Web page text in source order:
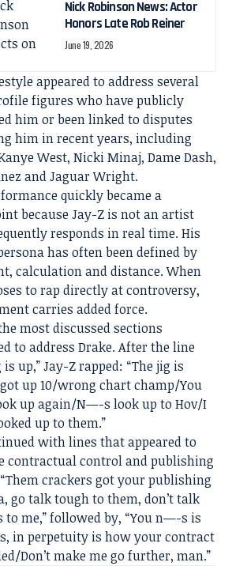
Nick Robinson News: Actor
Honors Late Rob Reiner
June 19, 2026
appeared to address several
figures who have publicly
him or been linked to disputes
him in recent years, including
West, Nicki Minaj, Dame Dash,
and Jaguar Wright.
quickly became a
because Jay-Z is not an artist
responds in real time. His
has often been defined by
calculation and distance. When
to rap directly at controversy,
carries added force.
most discussed sections
to address Drake. After the line
is up,” Jay-Z rapped: “The jig is
up 10/wrong chart champ/You
up again/N—-s look up to Hov/I
up to them.”
with lines that appeared to
contractual control and publishing
crackers got your publishing
go talk tough to them, don’t talk
to me,” followed by, “You n—-s is
in perpetuity is how your contract
Don’t make me go further, man.”